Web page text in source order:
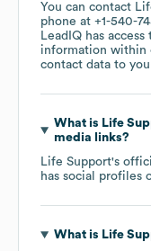
You can contact
phone at +1-540-
LeadIQ has
information within
contact data to
What is Life
media links?
Life Support's
has social profiles
What is Life